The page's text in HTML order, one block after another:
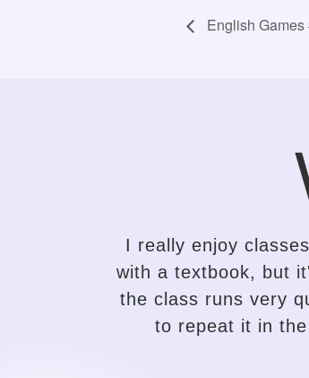
English Games
It took me only a
attempts to learn
the needs of the
the variety of
traditional